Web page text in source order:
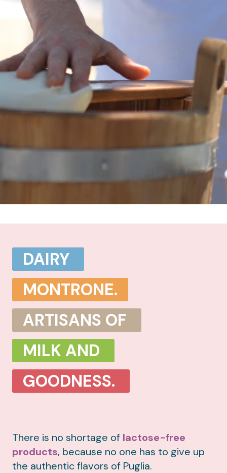
DAIRY
MONTRONE.
ARTISANS OF
MILK AND
GOODNESS.
There is no shortage of lactose-free
products, because no one has to give up
the authentic flavors of Puglia.